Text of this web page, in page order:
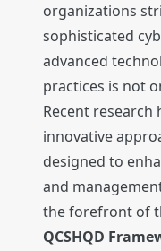
organizations
sophisticated
advanced
practices is not
Recent research
innovative
designed to
and
the forefront of
QCSHQD